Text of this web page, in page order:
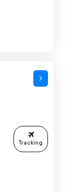
Tracking